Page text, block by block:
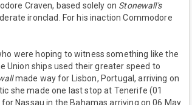
Craven, based solely on Stonewall's
ironclad. For his inaction Commodore
were hoping to witness something like the
Union ships used their greater speed to
made way for Lisbon, Portugal, arriving on
she made one last stop at Tenerife (01
Nassau in the Bahamas arriving on 06 May